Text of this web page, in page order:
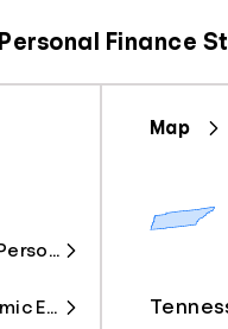
Personal Finance
AP Business with Personal Finance
Council for Economic Education
Map